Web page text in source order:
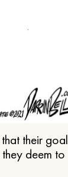
their goal
deem to